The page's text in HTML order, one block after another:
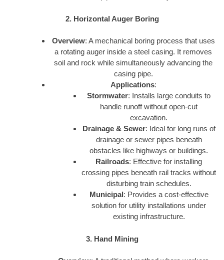
2. Horizontal Auger Boring
Overview: A mechanical boring process that uses
a rotating auger inside a steel casing. It removes
soil and rock while simultaneously advancing the
casing pipe.
Applications:
Stormwater: Installs large conduits to
handle runoff without open-cut
excavation.
Drainage & Sewer: Ideal for long runs of
drainage or sewer pipes beneath
obstacles like highways or buildings.
Railroads: Effective for installing
crossing pipes beneath rail tracks without
disturbing train schedules.
Municipal: Provides a cost-effective
solution for utility installations under
existing infrastructure.
3. Hand Mining